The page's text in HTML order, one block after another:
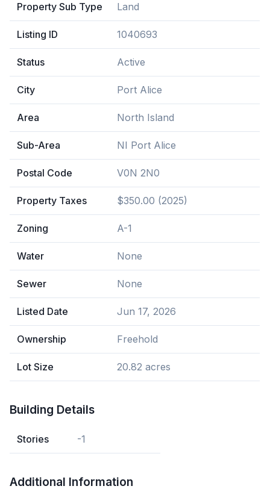
Property Sub Type Land
Listing ID 1040693
Status Active
City Port Alice
Area North Island
Sub-Area NI Port Alice
Postal Code V0N 2N0
Property Taxes $350.00 (2025)
Zoning A-1
Water None
Sewer None
Listed Date Jun 17, 2026
Ownership Freehold
Lot Size 20.82 acres
Building Details
Stories -1
Additional Information